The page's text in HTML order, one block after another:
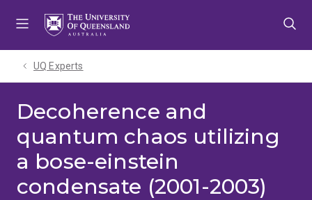
UQ Experts
Decoherence and
quantum chaos utilizing
a bose-einstein
condensate (2001-2003)